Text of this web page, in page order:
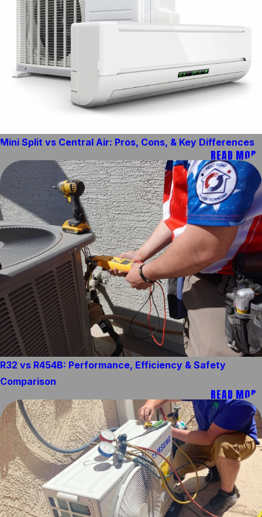
Mini Split vs Central Air: Pros, Cons, & Key Differences
READ MORE
R32 vs R454B: Performance, Efficiency & Safety
Comparison
READ MORE